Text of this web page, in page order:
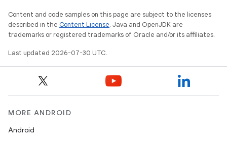
Content and code samples on this page are subject to the licenses
described in the Content License. Java and OpenJDK are
trademarks or registered trademarks of Oracle and/or its affiliates.
Last updated 2026-07-30 UTC.
MORE ANDROID
Android